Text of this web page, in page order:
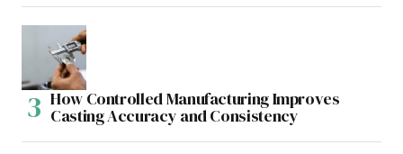
How Controlled Manufacturing Improves
Casting Accuracy and Consistency